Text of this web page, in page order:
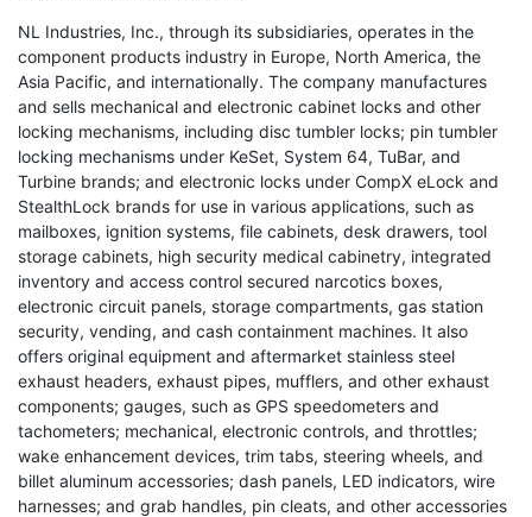
NL Industries, Inc., through its subsidiaries, operates in the
component products industry in Europe, North America, the
Asia Pacific, and internationally. The company manufactures
and sells mechanical and electronic cabinet locks and other
locking mechanisms, including disc tumbler locks; pin tumbler
locking mechanisms under KeSet, System 64, TuBar, and
Turbine brands; and electronic locks under CompX eLock and
StealthLock brands for use in various applications, such as
mailboxes, ignition systems, file cabinets, desk drawers, tool
storage cabinets, high security medical cabinetry, integrated
inventory and access control secured narcotics boxes,
electronic circuit panels, storage compartments, gas station
security, vending, and cash containment machines. It also
offers original equipment and aftermarket stainless steel
exhaust headers, exhaust pipes, mufflers, and other exhaust
components; gauges, such as GPS speedometers and
tachometers; mechanical, electronic controls, and throttles;
wake enhancement devices, trim tabs, steering wheels, and
billet aluminum accessories; dash panels, LED indicators, wire
harnesses; and grab handles, pin cleats, and other accessories